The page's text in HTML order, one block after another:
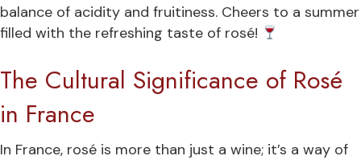
balance of acidity and fruitiness. Cheers to a summer
filled with the refreshing taste of rosé!
The Cultural Significance of Rosé
in France
In France, rosé is more than just a wine; it’s a way of